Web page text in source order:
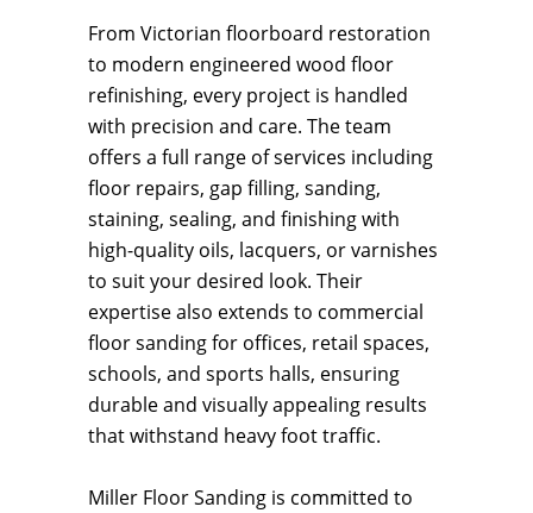
From Victorian floorboard restoration
to modern engineered wood floor
refinishing, every project is handled
with precision and care. The team
offers a full range of services including
floor repairs, gap filling, sanding,
staining, sealing, and finishing with
high-quality oils, lacquers, or varnishes
to suit your desired look. Their
expertise also extends to commercial
floor sanding for offices, retail spaces,
schools, and sports halls, ensuring
durable and visually appealing results
that withstand heavy foot traffic.
Miller Floor Sanding is committed to